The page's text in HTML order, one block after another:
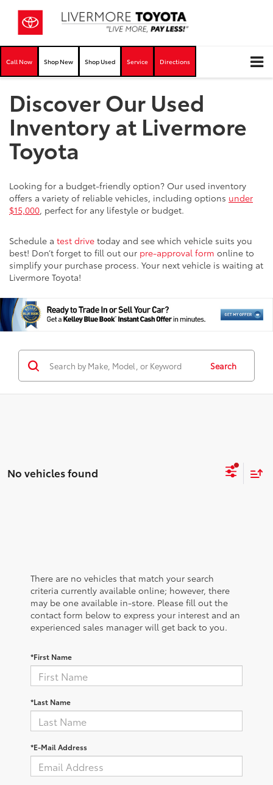
Call Now Shop New Shop Used Service Directions
Discover Our Used
Inventory at Livermore
Toyota
Looking for a budget-friendly option? Our used inventory
offers a variety of reliable vehicles, including options under
$15,000, perfect for any lifestyle or budget.
Schedule a test drive today and see which vehicle suits you
best! Don’t forget to fill out our pre-approval form online to
simplify your purchase process. Your next vehicle is waiting at
Livermore Toyota!
Search
No vehicles found
There are no vehicles that match your search
criteria currently available online; however, there
may be one available in-store. Please fill out the
contact form below to express your interest and an
experienced sales manager will get back to you.
*First Name
*Last Name
*E-Mail Address